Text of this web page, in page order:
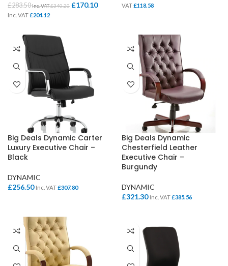
£283.50Inc. VAT£340.20 £170.10
Inc. VAT£204.12
VAT£118.58
Big Deals Dynamic Carter
Luxury Executive Chair –
Black
DYNAMIC
£256.50 Inc. VAT£307.80
Big Deals Dynamic
Chesterfield Leather
Executive Chair –
Burgundy
DYNAMIC
£321.30 Inc. VAT£385.56